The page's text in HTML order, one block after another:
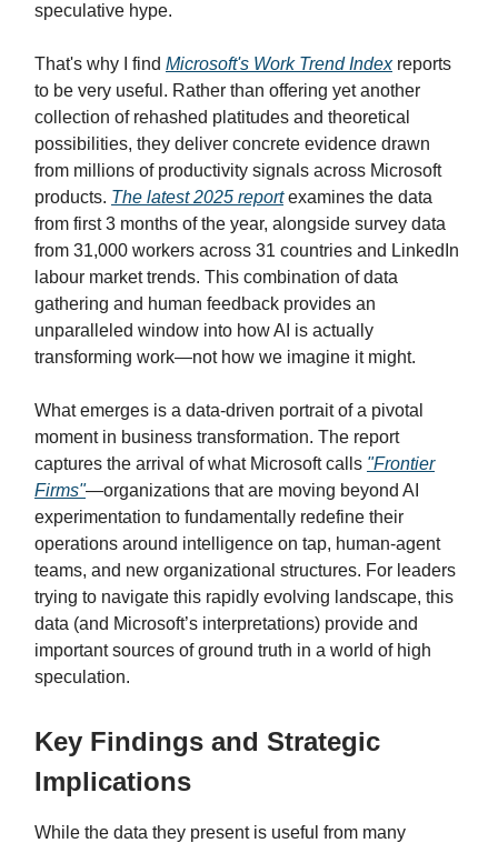
speculative hype.
That's why I find Microsoft's Work Trend Indexreports
to be very useful. Rather than offering yet another
collection of rehashed platitudes and theoretical
possibilities, they deliver concrete evidence drawn
from millions of productivity signals across Microsoft
products. The latest 2025 reportexamines the data
from first 3 months of the year, alongside survey data
from 31,000 workers across 31 countries and LinkedIn
labour market trends. This combination of data
gathering and human feedback provides an
unparalleled window into how AI is actually
transforming work—not how we imagine it might.
What emerges is a data-driven portrait of a pivotal
moment in business transformation. The report
captures the arrival of what Microsoft calls "Frontier
Firms"—organizations that are moving beyond AI
experimentation to fundamentally redefine their
operations around intelligence on tap, human-agent
teams, and new organizational structures. For leaders
trying to navigate this rapidly evolving landscape, this
data (and Microsoft’s interpretations) provide and
important sources of ground truth in a world of high
speculation.
Key Findings and Strategic
Implications
While the data they present is useful from many